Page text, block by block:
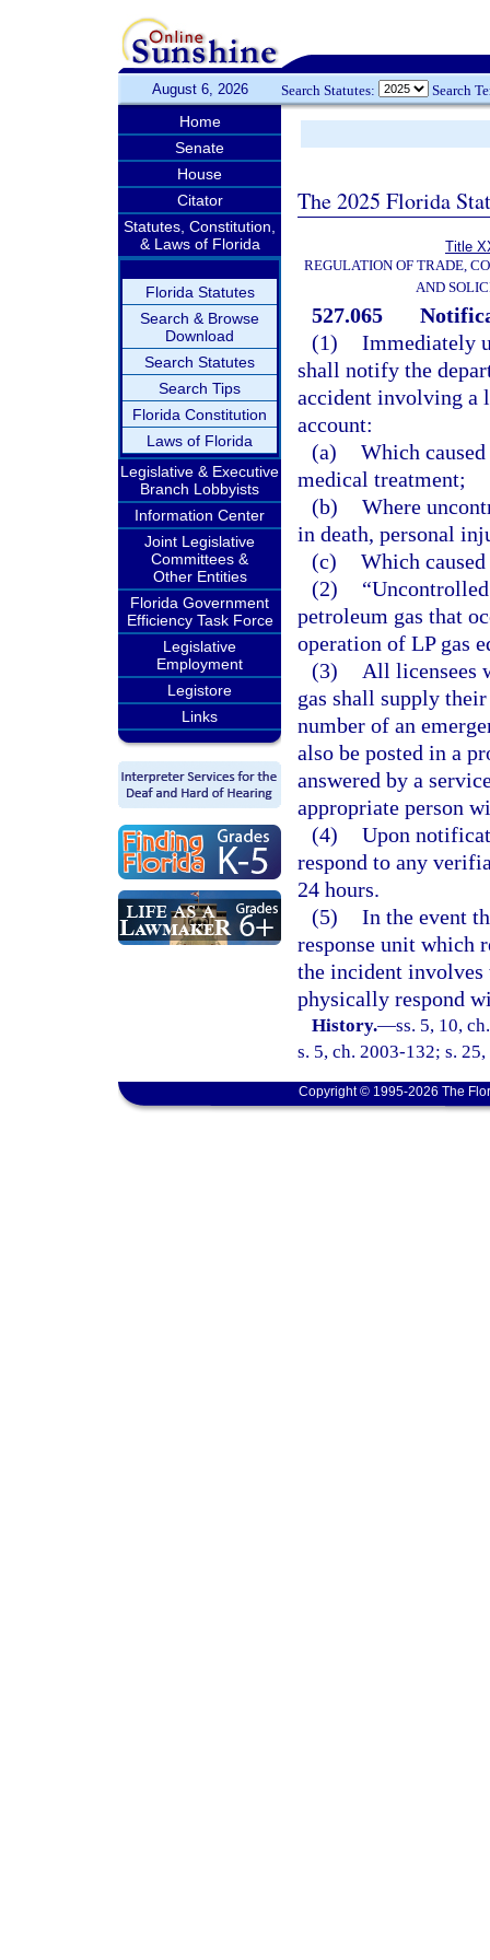
August 6, 2026 Search Statutes: Search
Home
Senate
House
Citator
Statutes, Constitution,
& Laws of Florida
Florida Statutes
Search & Browse
Download
Search Statutes
Search Tips
Florida Constitution
Laws of Florida
Legislative & Executive
Branch Lobbyists
Information Center
Joint Legislative
Committees &
Other Entities
Florida Government
Efficiency Task Force
Legislative
Employment
Legistore
Links
The 2025 Florida
Title
REGULATION OF TRADE,
AND
527.065
(1) Immediately
shall notify the
accident involving a
account:
(a) Which
medical treatment;
(b) Where
in death, personal
(c) Which
(2)
petroleum gas that
operation of LP gas
(3)
All licensees
gas shall supply
number of an
also be posted in a
answered by a
appropriate person
(4) Upon
respond to any
24 hours.
(5) In the event
response unit which
the incident involves
physically respond
History.—ss. 5, 10,
s. 5, ch. 2003-132; s.
Copyright © 1995-2026 The